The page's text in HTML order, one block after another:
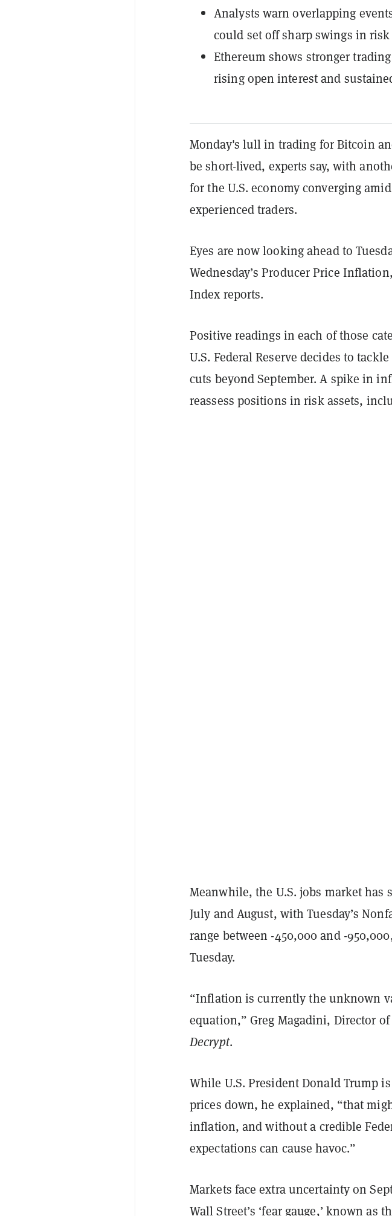
Analysts warn overlapping
could set off sharp swings in risk
Ethereum shows stronger
rising open interest and
Monday's lull in trading for Bitcoin
be short-lived, experts say, with
for the U.S. economy converging
experienced traders.
Eyes are now looking ahead to
Wednesday’s Producer Price
Index reports.
Positive readings in each of those
U.S. Federal Reserve decides to
cuts beyond September. A spike in
reassess positions in risk assets,
Meanwhile, the U.S. jobs market
July and August, with Tuesday’s
range between -450,000 and -
Tuesday.
“Inflation is currently the unknown
equation,” Greg Magadini, Director
Decrypt.
While U.S. President Donald Trump
prices down, he explained, “that
inflation, and without a credible
expectations can cause havoc.”
Markets face extra uncertainty on
Wall Street’s ‘fear gauge,’ known as